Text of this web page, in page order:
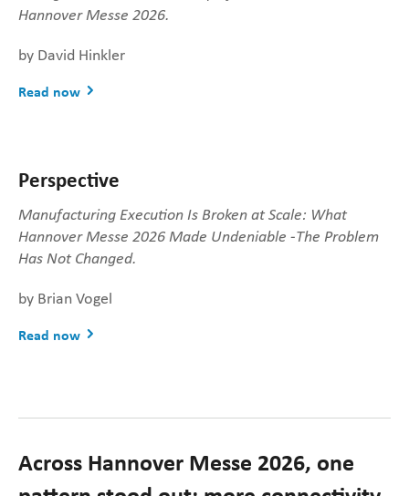
Hannover Messe 2026.
by David Hinkler
Read now
Perspective
Manufacturing Execution Is Broken at Scale: What
Hannover Messe 2026 Made Undeniable -The Problem
Has Not Changed.
by Brian Vogel
Read now
Across Hannover Messe 2026, one